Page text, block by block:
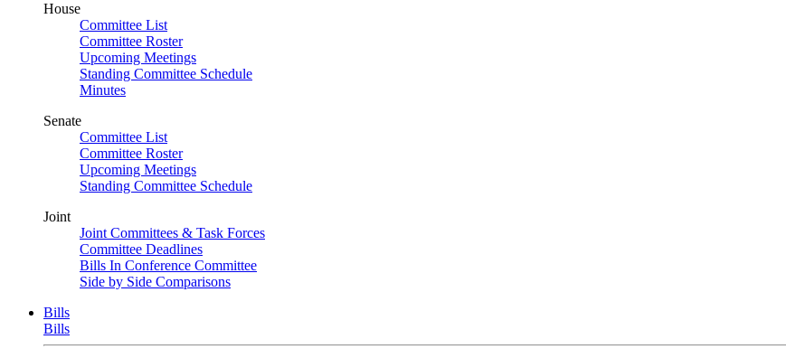
House
Committee List
Committee Roster
Upcoming Meetings
Standing Committee Schedule
Minutes
Senate
Committee List
Committee Roster
Upcoming Meetings
Standing Committee Schedule
Joint
Joint Committees & Task Forces
Committee Deadlines
Bills In Conference Committee
Side by Side Comparisons
Bills
Bills